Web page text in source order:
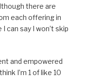
there are
each offering in
can say I won’t skip
and empowered
I’m 1 of like 10